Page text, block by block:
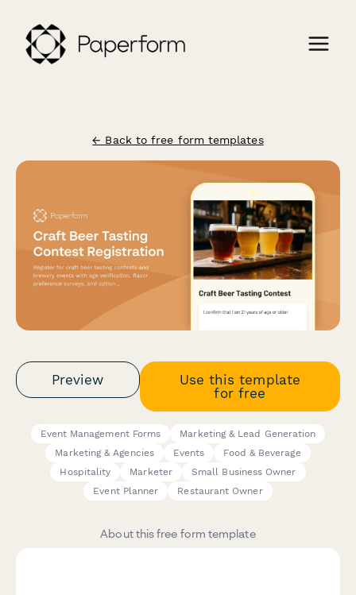
← Back to free form templates
Preview
Use this template
for free
Event Management Forms
Marketing & Lead Generation
Marketing & Agencies
Events
Food & Beverage
Hospitality
Marketer
Small Business Owner
Event Planner
Restaurant Owner
About this free form template